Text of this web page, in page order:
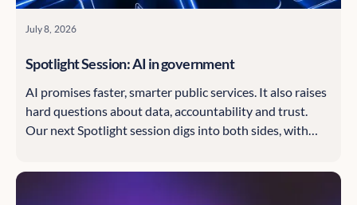
July 8, 2026
Spotlight Session: AI in government
AI promises faster, smarter public services. It also raises
hard questions about data, accountability and trust.
Our next Spotlight session digs into both sides, with
and think tank Evidence First.